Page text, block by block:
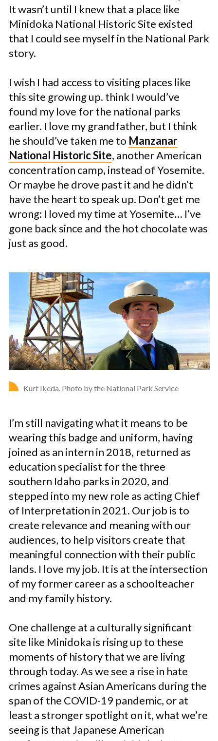
It wasn’t until I knew that a place like
Minidoka National Historic Site existed
that I could see myself in the National Park
story.
I wish I had access to visiting places like
this site growing up. think I would’ve
found my love for the national parks
earlier. I love my grandfather, but I think
he should’ve taken me to Manzanar
National Historic Site, another American
concentration camp, instead of Yosemite.
Or maybe he drove past it and he didn’t
have the heart to speak up. Don’t get me
wrong: I loved my time at Yosemite… I’ve
gone back since and the hot chocolate was
just as good.
Kurt Ikeda. Photo by the National Park Service
I’m still navigating what it means to be
wearing this badge and uniform, having
joined as an intern in 2018, returned as
education specialist for the three
southern Idaho parks in 2020, and
stepped into my new role as acting Chief
of Interpretation in 2021. Our job is to
create relevance and meaning with our
audiences, to help visitors create that
meaningful connection with their public
lands. I love my job. It is at the intersection
of my former career as a schoolteacher
and my family history.
One challenge at a culturally significant
site like Minidoka is rising up to these
moments of history that we are living
through today. As we see a rise in hate
crimes against Asian Americans during the
span of the COVID-19 pandemic, or at
least a stronger spotlight on it, what we’re
seeing is that Japanese American